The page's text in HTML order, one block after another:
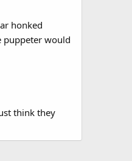
honked
puppeter would
think they